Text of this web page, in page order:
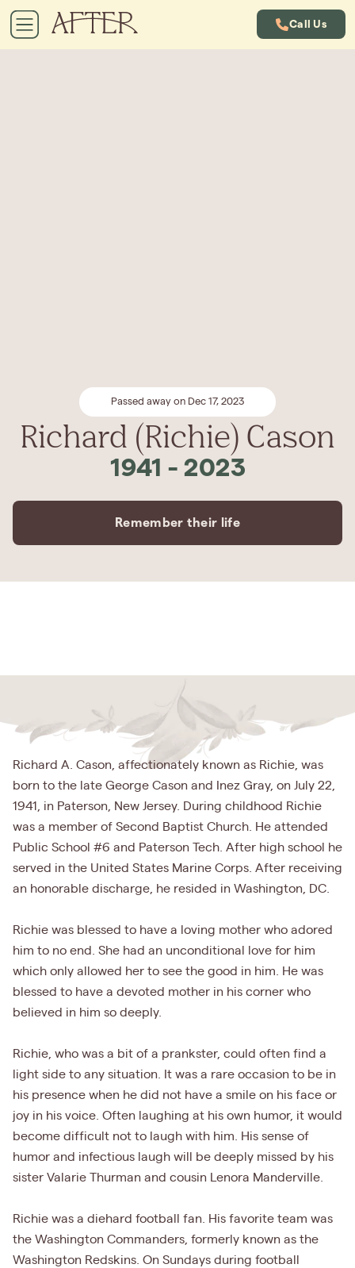
Call Us
Passed away on Dec 17, 2023
Richard (Richie) Cason
1941 - 2023
Remember their life
Richard A. Cason, affectionately known as Richie, was
born to the late George Cason and Inez Gray, on July 22,
1941, in Paterson, New Jersey. During childhood Richie
was a member of Second Baptist Church. He attended
Public School #6 and Paterson Tech. After high school he
served in the United States Marine Corps. After receiving
an honorable discharge, he resided in Washington, DC.
Richie was blessed to have a loving mother who adored
him to no end. She had an unconditional love for him
which only allowed her to see the good in him. He was
blessed to have a devoted mother in his corner who
believed in him so deeply.
Richie, who was a bit of a prankster, could often find a
light side to any situation. It was a rare occasion to be in
his presence when he did not have a smile on his face or
joy in his voice. Often laughing at his own humor, it would
become difficult not to laugh with him. His sense of
humor and infectious laugh will be deeply missed by his
sister Valarie Thurman and cousin Lenora Manderville.
Richie was a diehard football fan. His favorite team was
the Washington Commanders, formerly known as the
Washington Redskins. On Sundays during football